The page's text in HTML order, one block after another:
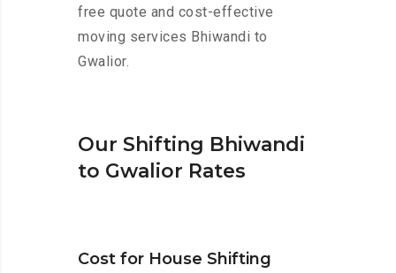
free quote and cost-effective
moving services Bhiwandi to
Gwalior.
Our Shifting Bhiwandi
to Gwalior Rates
Cost for House Shifting